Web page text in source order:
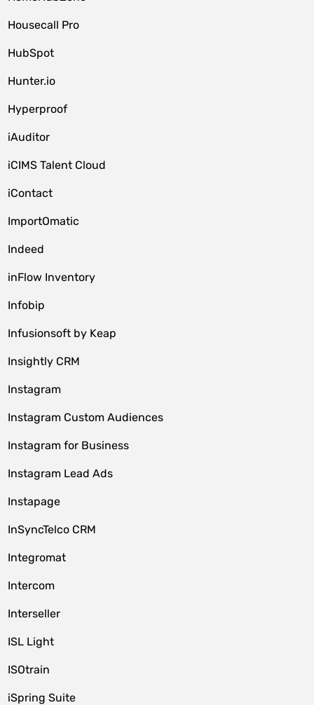
Housecall Pro
HubSpot
Hunter.io
Hyperproof
iAuditor
iCIMS Talent Cloud
iContact
ImportOmatic
Indeed
inFlow Inventory
Infobip
Infusionsoft by Keap
Insightly CRM
Instagram
Instagram Custom Audiences
Instagram for Business
Instagram Lead Ads
Instapage
InSyncTelco CRM
Integromat
Intercom
Interseller
ISL Light
ISOtrain
iSpring Suite